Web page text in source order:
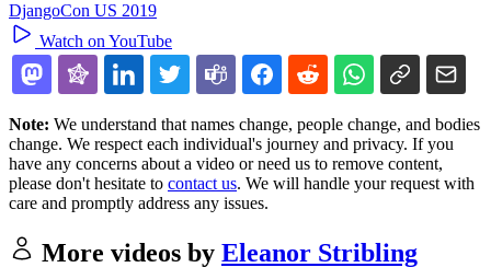
DjangoCon US 2019
Watch on YouTube
Note: We understand that names change, people change, and bodies
change. We respect each individual's journey and privacy. If you
have any concerns about a video or need us to remove content,
please don't hesitate to contact us. We will handle your request with
care and promptly address any issues.
More videos by Eleanor Stribling